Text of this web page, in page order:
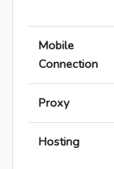
Mobile
Connection
Proxy
Hosting